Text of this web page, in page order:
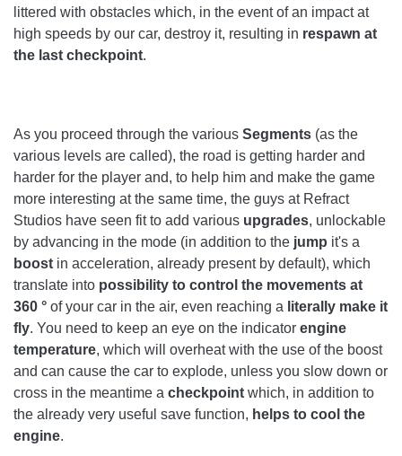
littered with obstacles which, in the event of an impact at
high speeds by our car, destroy it, resulting in respawn at
the last checkpoint.
As you proceed through the various Segments (as the
various levels are called), the road is getting harder and
harder for the player and, to help him and make the game
more interesting at the same time, the guys at Refract
Studios have seen fit to add various upgrades, unlockable
by advancing in the mode (in addition to the jump it's a
boost in acceleration, already present by default), which
translate into possibility to control the movements at
360 ° of your car in the air, even reaching a literally make it
fly. You need to keep an eye on the indicator engine
temperature, which will overheat with the use of the boost
and can cause the car to explode, unless you slow down or
cross in the meantime a checkpoint which, in addition to
the already very useful save function, helps to cool the
engine.